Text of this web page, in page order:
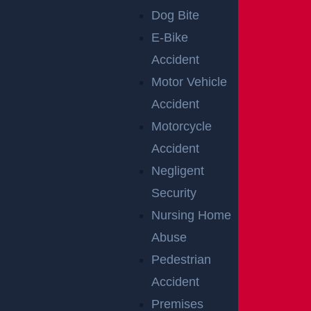
Dog Bite
E-Bike
Accident
Motor Vehicle
Accident
Motorcycle
Accident
Negligent
Security
Nursing Home
Abuse
Pedestrian
Accident
Premises
REASONS WHY A
PERSON MAY
NOT BE AT
FAULT IN A
REAR-END
COLLISION
There are instances when the rear car may not be at